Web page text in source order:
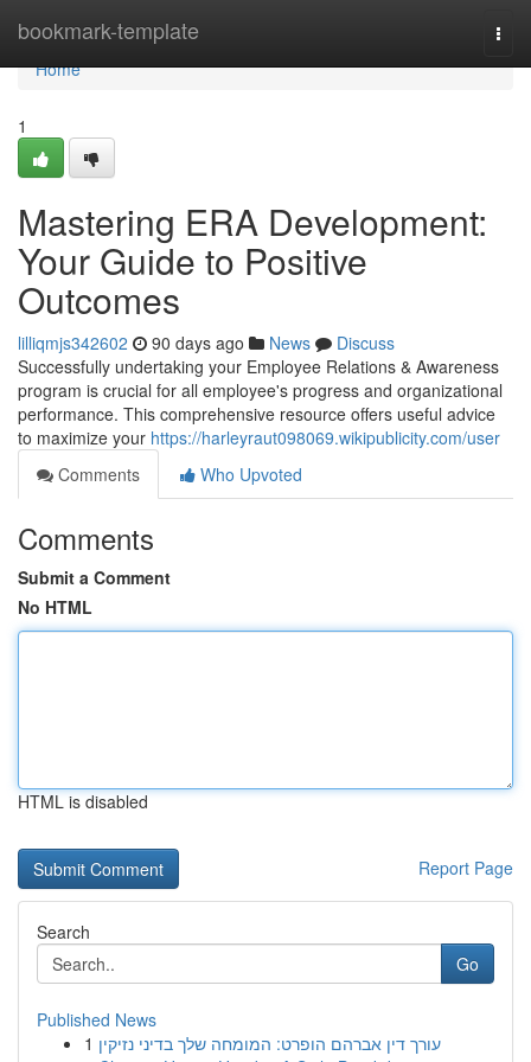
bookmark-template
Home
Home
1
Mastering ERA Development:
Your Guide to Positive
Outcomes
lilliqmjs342602 90 days ago News
Discuss
Successfully undertaking your Employee Relations & Awareness
program is crucial for all employee's progress and organizational
performance. This comprehensive resource offers useful advice
to maximize your https://harleyraut098069.wikipublicity.com/user
Comments
Who Upvoted
Comments
Submit a Comment
No HTML
HTML is disabled
Report Page
Search
Go
Published News
1 עורך דין אברהם הופרט: המומחה שלך בדיני נזיקין